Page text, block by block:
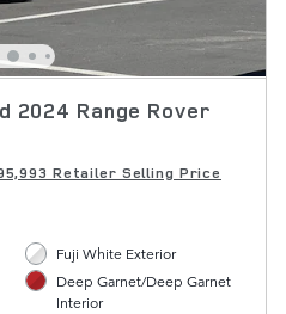
2024 Range Rover
Retailer Selling Price
Fuji White Exterior
Deep Garnet/Deep Garnet
Interior